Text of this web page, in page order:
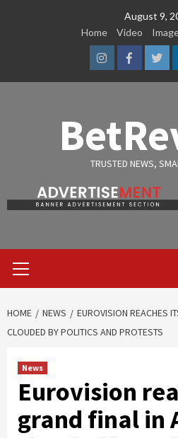
August 9,
Home
Video
InstagramFacebook
TRUSTED NEWS,
Menu
HOME NEWS
EUROVISION REACHES
CLOUDED BY POLITICS AND PROTESTS
News
Eurovision
grand final in